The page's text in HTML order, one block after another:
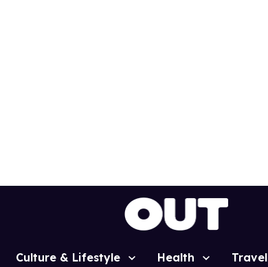
Culture & Lifestyle Health Travel